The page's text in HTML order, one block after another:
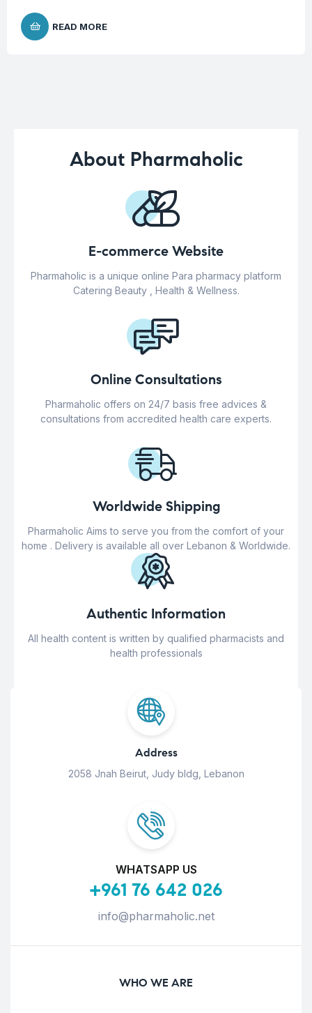
READ MORE
About Pharmaholic
E-commerce Website
Pharmaholic is a unique online Para pharmacy platform
Catering Beauty , Health & Wellness.
Online Consultations
Pharmaholic offers on 24/7 basis free advices &
consultations from accredited health care experts.
Worldwide Shipping
Pharmaholic Aims to serve you from the comfort of your
home . Delivery is available all over Lebanon & Worldwide.
Authentic Information
All health content is written by qualified pharmacists and
health professionals
Address
2058 Jnah Beirut, Judy bldg, Lebanon
WHATSAPP US
+961 76 642 026
info@pharmaholic.net
WHO WE ARE